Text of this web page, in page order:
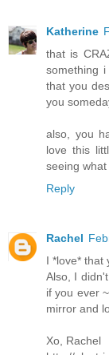
Katherine
that is
something
that you
you
also, you
love this
seeing
Reply
Rachel
I *love* that
Also, I
if you ever
mirror and
Xo, Rachel